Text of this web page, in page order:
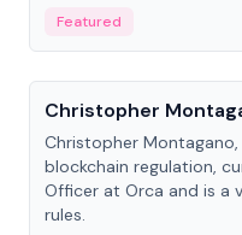
economy.
Featured
People
Christopher
Christopher
blockchain regulation,
Officer at Orca and is a
rules.